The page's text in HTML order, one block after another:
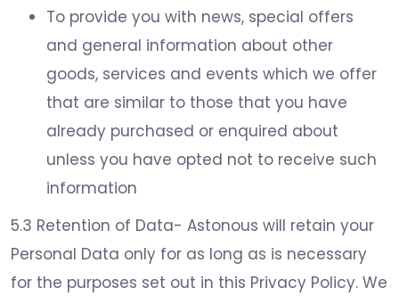
To provide you with news, special offers
and general information about other
goods, services and events which we offer
that are similar to those that you have
already purchased or enquired about
unless you have opted not to receive such
information
5.3 Retention of Data- Astonous will retain your
Personal Data only for as long as is necessary
for the purposes set out in this Privacy Policy. We